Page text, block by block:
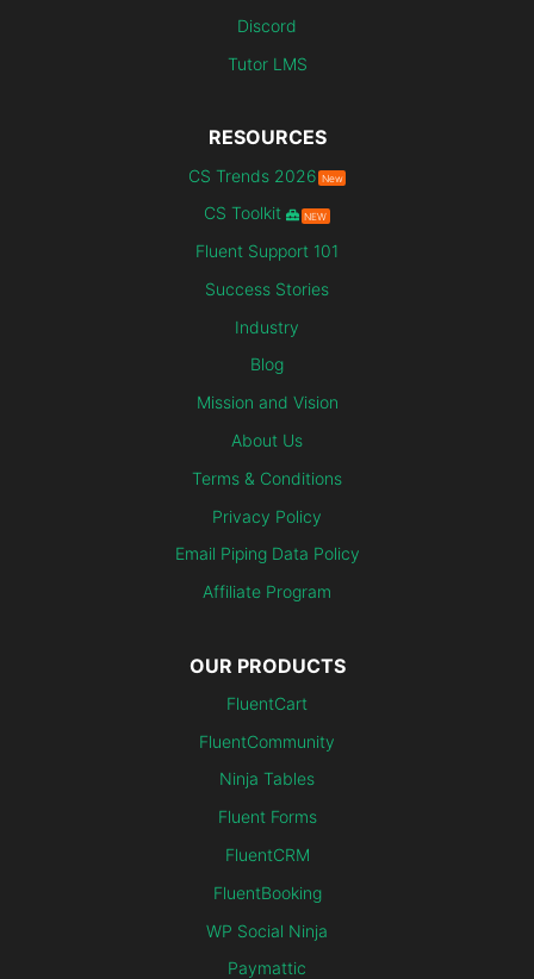
Discord
Tutor LMS
RESOURCES
CS Trends 2026 New
CS Toolkit NEW
Fluent Support 101
Success Stories
Industry
Blog
Mission and Vision
About Us
Terms & Conditions
Privacy Policy
Email Piping Data Policy
Affiliate Program
OUR PRODUCTS
FluentCart
FluentCommunity
Ninja Tables
Fluent Forms
FluentCRM
FluentBooking
WP Social Ninja
Paymattic